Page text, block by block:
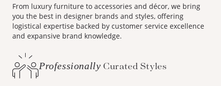
From luxury furniture to accessories and décor, we bring
you the best in designer brands and styles, offering
logistical expertise backed by customer service excellence
and expansive brand knowledge.
Professionally Curated Styles